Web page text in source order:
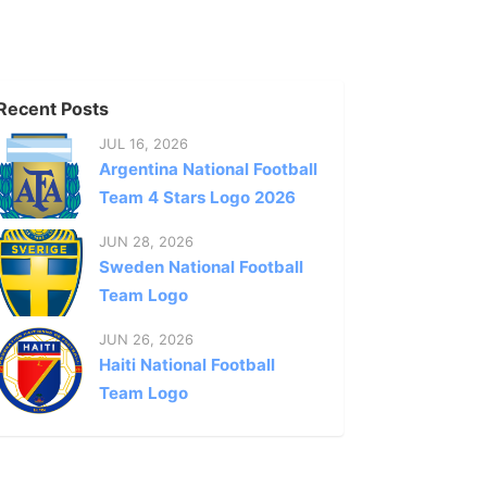
Posts
JUL 16, 2026
Argentina National Football
Team 4 Stars Logo 2026
JUN 28, 2026
Sweden National Football
Team Logo
JUN 26, 2026
Haiti National Football
Team Logo